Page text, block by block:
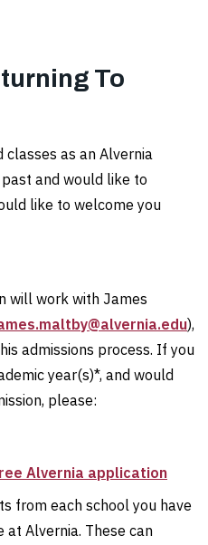
To
as an Alvernia
and would like to
like to welcome you
will work with James
),
admissions process. If you
year(s)*, and would
please:
Alvernia application
from each school you have
at Alvernia. These can